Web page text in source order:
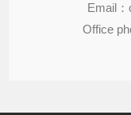
Email
Office